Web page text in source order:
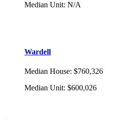
Median Unit: N/A
Wardell
Median House: $760,326
Median Unit: $600,026